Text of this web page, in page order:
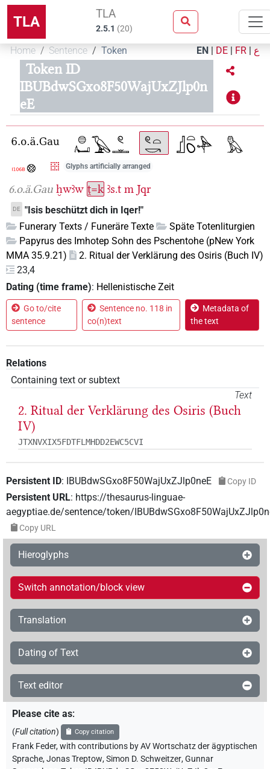
TLA TLA
2.5.1 (20)
Home Sentence Token EN | DE | FR | ع
Token ID
IBUBdwSGxo8F50WajUxZJlp0n
eE
Glyphs artificially arranged
6.o.ä.Gau ḫwꜣw ṱ=k ꜣs.t m Jqr
DE "Isis beschützt dich in Iqer!"
Funerary Texts / Funeräre Texte
Späte Totenliturgien
Papyrus des Imhotep Sohn des Pschentohe (pNew York
MMA 35.9.21)
2. Ritual der Verklärung des Osiris (Buch IV)
23,4
Dating (time frame): Hellenistische Zeit
Go to/cite
sentence
Sentence no. 118 in
co(n)text
Metadata of
the text
Relations
Containing text or subtext
Text
2. Ritual der Verklärung des Osiris (Buch
IV)
JTXNVXIX5FDTFLMHDD2EWC5CVI
Persistent ID: IBUBdwSGxo8F50WajUxZJlp0neE Copy ID
Persistent URL: https://thesaurus-linguae-
aegyptiae.de/sentence/token/
Copy URL
Hieroglyphs
Switch annotation/block view
Translation
Dating of Text
Text editor
Please cite as:
(Full citation) Copy citation
Frank Feder,with contributions byAV Wortschatz der ägyptischen
Sprache,Jonas Treptow,Simon D. Schweitzer,Gunnar